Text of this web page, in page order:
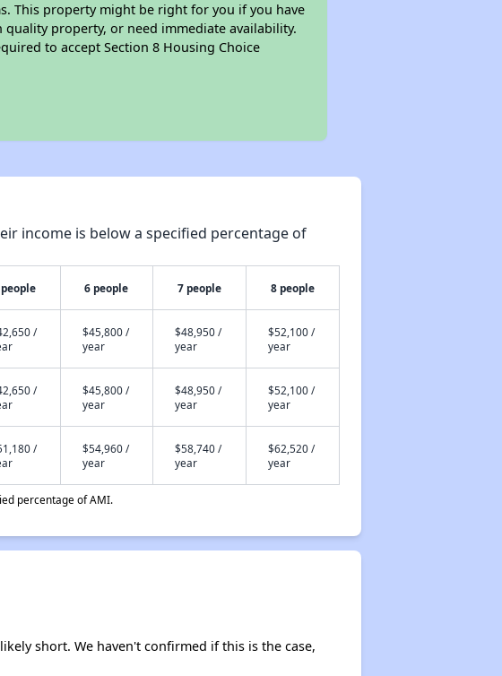
This property might be right for you if you have
property, or need immediate availability.
to accept Section 8 Housing Choice
income is below a specified percentage of
6 people 7 people 8 people
/
$45,800 /
year
$48,950 /
year
$52,100 /
year
/
$45,800 /
year
$48,950 /
year
$52,100 /
year
/
$54,960 /
year
$58,740 /
year
$62,520 /
year
percentage of AMI.
short. We haven't confirmed if this is the case,